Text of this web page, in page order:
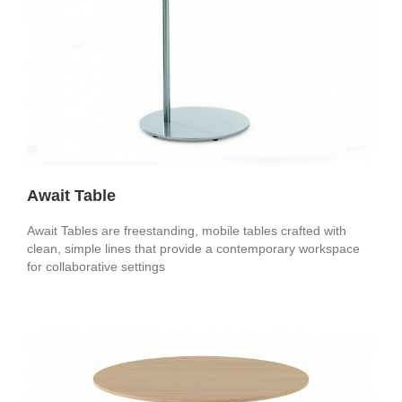
Await Table
Await Tables are freestanding, mobile tables crafted with
clean, simple lines that provide a contemporary workspace
for collaborative settings